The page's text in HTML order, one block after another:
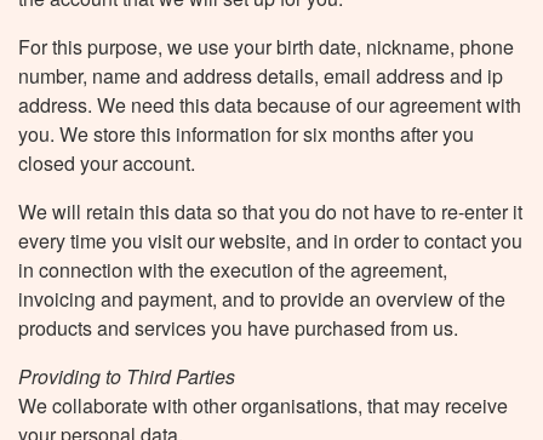
For this purpose, we use your birth date, nickname, phone
number, name and address details, email address and ip
address. We need this data because of our agreement with
you. We store this information for six months after you
closed your account.
We will retain this data so that you do not have to re-enter it
every time you visit our website, and in order to contact you
in connection with the execution of the agreement,
invoicing and payment, and to provide an overview of the
products and services you have purchased from us.
Providing to Third Parties
We collaborate with other organisations, that may receive